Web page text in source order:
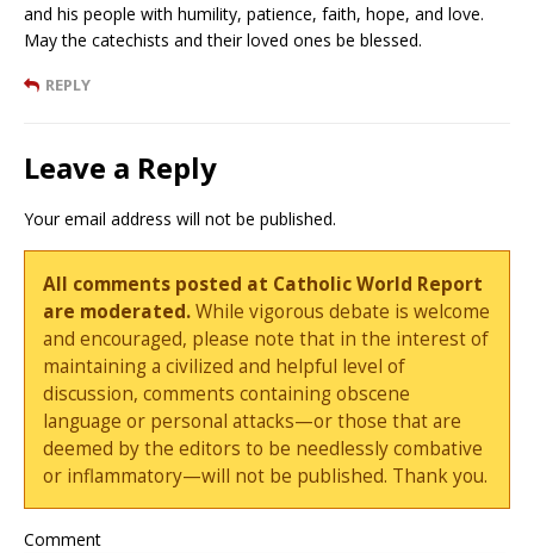
and his people with humility, patience, faith, hope, and love.
May the catechists and their loved ones be blessed.
REPLY
Leave a Reply
Your email address will not be published.
All comments posted at Catholic World Report
are moderated.While vigorous debate is welcome
and encouraged, please note that in the interest of
maintaining a civilized and helpful level of
discussion, comments containing obscene
language or personal attacks—or those that are
deemed by the editors to be needlessly combative
or inflammatory—will not be published. Thank you.
Comment